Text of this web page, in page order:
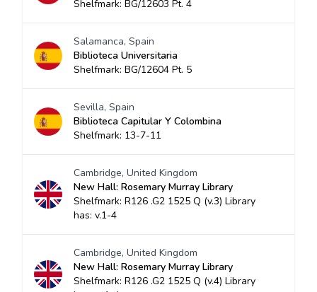
Shelfmark: BG/12603 Pt. 4
Salamanca, Spain
Biblioteca Universitaria
Shelfmark: BG/12604 Pt. 5
Sevilla, Spain
Biblioteca Capitular Y Colombina
Shelfmark: 13-7-11
Cambridge, United Kingdom
New Hall: Rosemary Murray Library
Shelfmark: R126 .G2 1525 Q (v.3) Library
has: v.1-4
Cambridge, United Kingdom
New Hall: Rosemary Murray Library
Shelfmark: R126 .G2 1525 Q (v.4) Library